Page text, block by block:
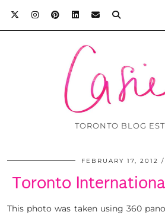
TORONTO BLOG
FEBRUARY 17, 2012
Toronto
This photo was taken using 360